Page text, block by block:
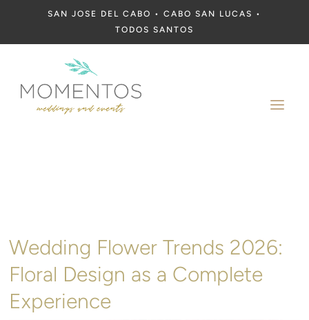
SAN JOSE DEL CABO • CABO SAN LUCAS •
TODOS SANTOS
a
Wedding Flower Trends 2026:
Floral Design as a Complete
Experience